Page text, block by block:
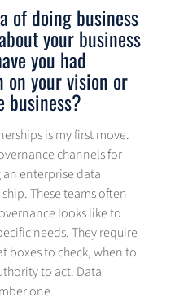
of doing business
your business
you had
on your vision or
is my first move.
channels for
enterprise data
These teams often
looks like to
needs. They require
boxes to check, when to
to act. Data
one.